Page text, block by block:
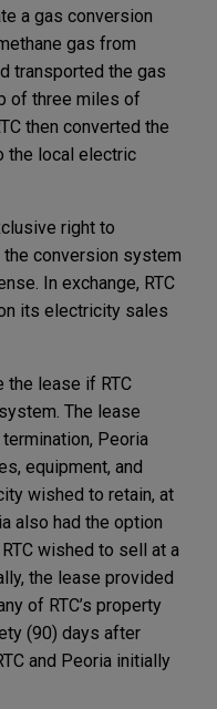
a gas conversion
gas from
transported the gas
of three miles of
then converted the
the local electric
right to
the conversion system
In exchange, RTC
its electricity sales
the lease if RTC
The lease
Peoria
equipment, and
wished to retain, at
also had the option
wished to sell at a
the lease provided
of RTC’s property
(90) days after
and Peoria initially